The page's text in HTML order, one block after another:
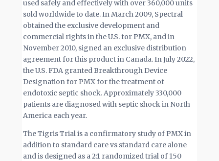
used safely and effectively with over 360,000 units
sold worldwide to date. In March 2009, Spectral
obtained the exclusive development and
commercial rights in the U.S. for PMX, and in
November 2010, signed an exclusive distribution
agreement for this product in Canada. In July 2022,
the U.S. FDA granted Breakthrough Device
Designation for PMX for the treatment of
endotoxic septic shock. Approximately 330,000
patients are diagnosed with septic shock in North
America each year.
The Tigris Trial is a confirmatory study of PMX in
addition to standard care vs standard care alone
and is designed as a 2:1 randomized trial of 150